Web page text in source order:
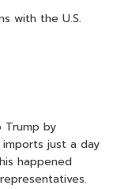
with the U.S.
by
just a day
happened